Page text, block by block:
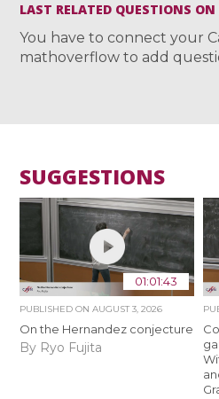
LAST RELATED QUESTIONS
You have to connect your
mathoverflow to add
SUGGESTIONS
01:01:43
PUBLISHED ONAUGUST 3, 2026
On the Hernandez conjecture
By Ryo Fujita